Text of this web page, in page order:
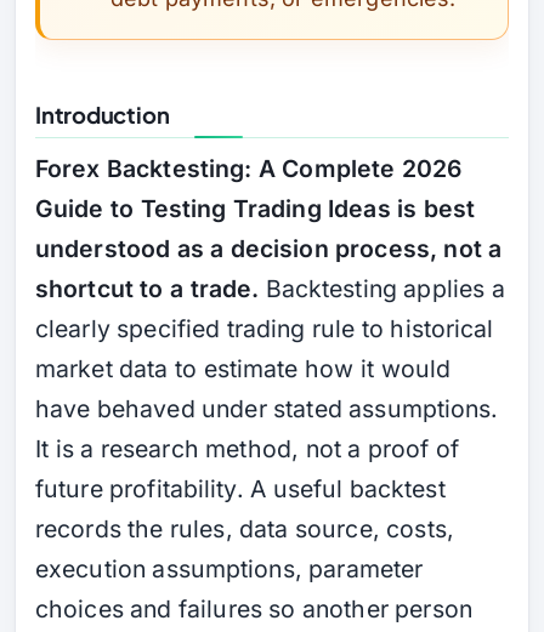
Introduction
Forex Backtesting: A Complete 2026
Guide to Testing Trading Ideas is best
understood as a decision process, not a
shortcut to a trade. Backtesting applies a
clearly specified trading rule to historical
market data to estimate how it would
have behaved under stated assumptions.
It is a research method, not a proof of
future profitability. A useful backtest
records the rules, data source, costs,
execution assumptions, parameter
choices and failures so another person